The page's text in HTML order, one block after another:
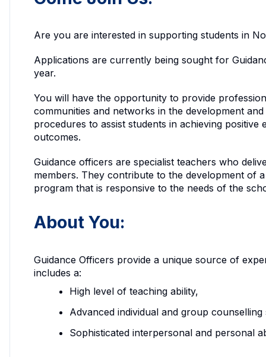
Are you are interested in supporting students in
Applications are currently being sought for
year.
You will have the opportunity to provide
communities and networks in the development
procedures to assist students in achieving
outcomes.
Guidance officers are specialist teachers who
members. They contribute to the development of
program that is responsive to the needs of the
About You:
Guidance Officers provide a unique source of
includes a:
High level of teaching ability,
Advanced individual and group counselling
Sophisticated interpersonal and personal